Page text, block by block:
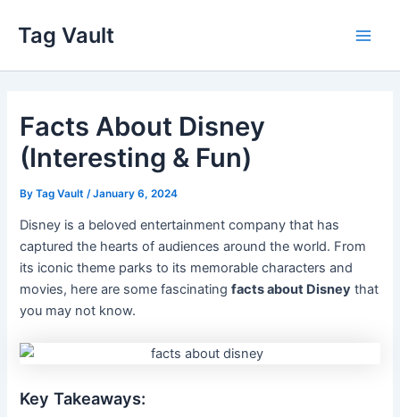
content
Tag Vault
Facts About Disney
(Interesting & Fun)
ByTag Vault /January 6, 2024
Disney is a beloved entertainment company that has
captured the hearts of audiences around the world. From
its iconic theme parks to its memorable characters and
movies, here are some fascinatingfacts about Disney that
you may not know.
Key Takeaways: